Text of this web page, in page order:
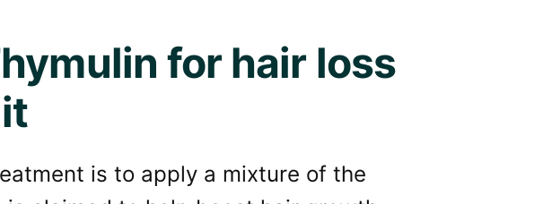
for hair loss
is to apply a mixture of the